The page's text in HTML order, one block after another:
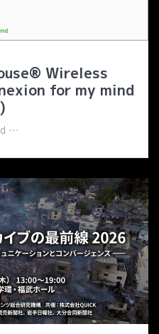
Wireless
for my mind
…